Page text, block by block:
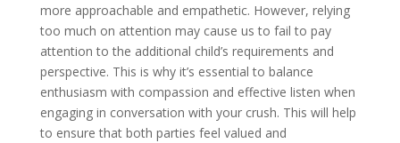
more approachable and empathetic. However, relying
too much on attention may cause us to fail to pay
attention to the additional child’s requirements and
perspective. This is why it’s essential to balance
enthusiasm with compassion and effective listen when
engaging in conversation with your crush. This will help
to ensure that both parties feel valued and